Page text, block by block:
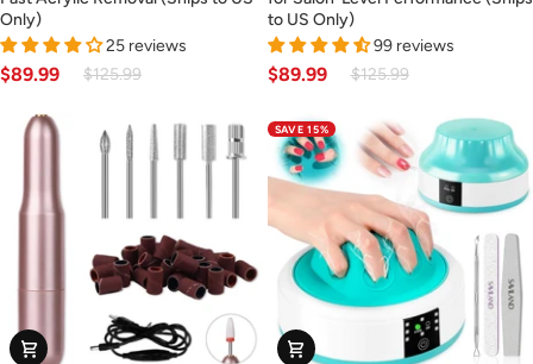
Nail
Drill
for
Acrylic
Removal
US
Only)
25 reviews
$89.99 $125.99
Nail
Drill
for
Level
Performance
(Ships
Only)
to US Only)
99 reviews
$89.99 $125.99
SAVE 15%